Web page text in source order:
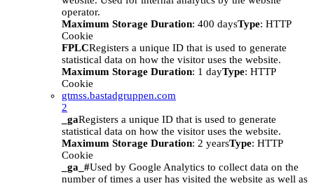
operator.
Maximum Storage Duration: 400 daysType: HTTP
Cookie
FPLCRegisters a unique ID that is used to generate
statistical data on how the visitor uses the website.
Maximum Storage Duration: 1 dayType: HTTP
Cookie
gtmss.bastadgruppen.com
2
_gaRegisters a unique ID that is used to generate
statistical data on how the visitor uses the website.
Maximum Storage Duration: 2 yearsType: HTTP
Cookie
_ga_#Used by Google Analytics to collect data on the
number of times a user has visited the website as well as